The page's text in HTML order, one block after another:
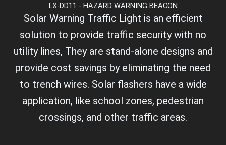
LX-DD11 - HAZARD WARNING BEACON
Solar Warning Traffic Light is an efficient
solution to provide traffic security with no
utility lines, They are stand-alone designs and
provide cost savings by eliminating the need
to trench wires. Solar flashers have a wide
application, like school zones, pedestrian
crossings, and other traffic areas.